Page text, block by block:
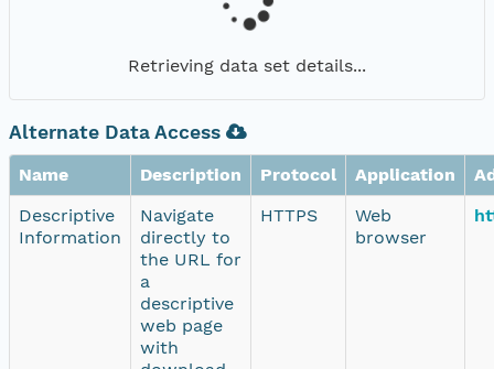
Retrieving data set details...
Alternate Data Access
Name Description Protocol Application
Descriptive
Information
Navigate
directly to
the URL for
a
descriptive
web page
with
HTTPS
Web
browser